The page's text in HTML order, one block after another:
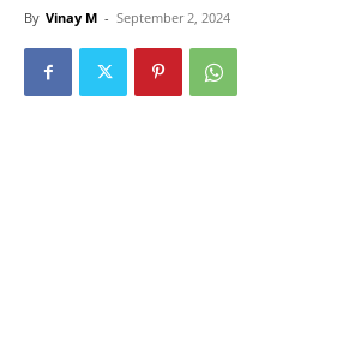
By Vinay M - September 2, 2024